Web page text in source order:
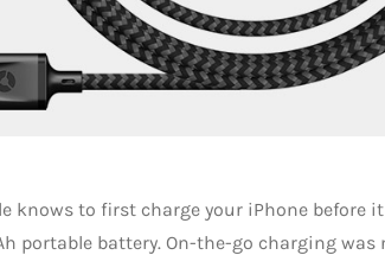
knows to first charge your iPhone before it
portable battery. On-the-go charging was